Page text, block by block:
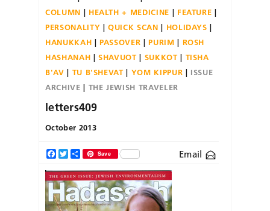
COLUMN
HEALTH + MEDICINE
FEATURE
PERSONALITY
QUICK SCAN
HOLIDAYS
HANUKKAH
PASSOVER PURIM
ROSH
HASHANAH
SHAVUOT SUKKOT
TISHA
B'AV
TU B'SHEVAT YOM KIPPUR
ISSUE
ARCHIVE
THE JEWISH TRAVELER
letters409
October 2013
Facebook
TwitterShareSave Email